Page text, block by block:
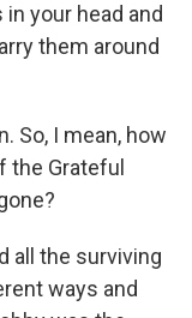
your head and
them around
So, I mean, how
the Grateful
all the surviving
ways and